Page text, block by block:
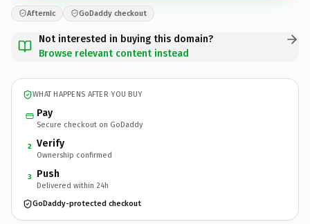
Afternic GoDaddy checkout
Not interested in buying this domain?
Browse relevant content instead
WHAT HAPPENS AFTER YOU BUY
Pay
Secure checkout on GoDaddy
2 Verify
Ownership confirmed
3 Push
Delivered within 24h
GoDaddy-protected checkout